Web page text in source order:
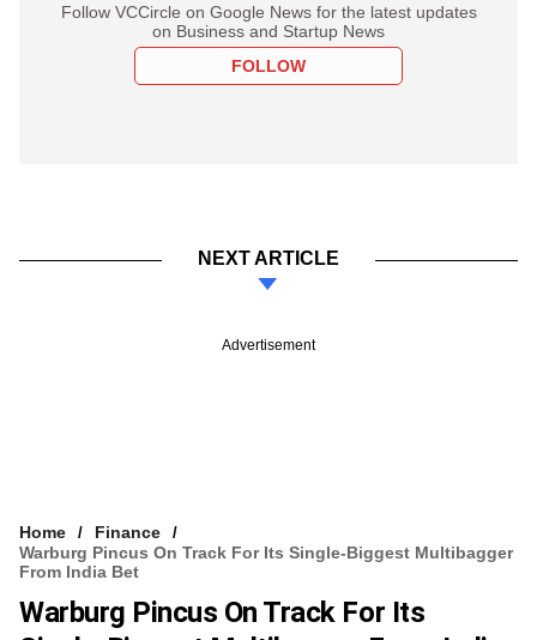
Follow VCCircle on Google News for the latest updates
on Business and Startup News
FOLLOW
NEXT ARTICLE
Advertisement
Home
Finance
Warburg Pincus On Track For Its Single-Biggest Multibagger
From India Bet
Warburg Pincus On Track For Its